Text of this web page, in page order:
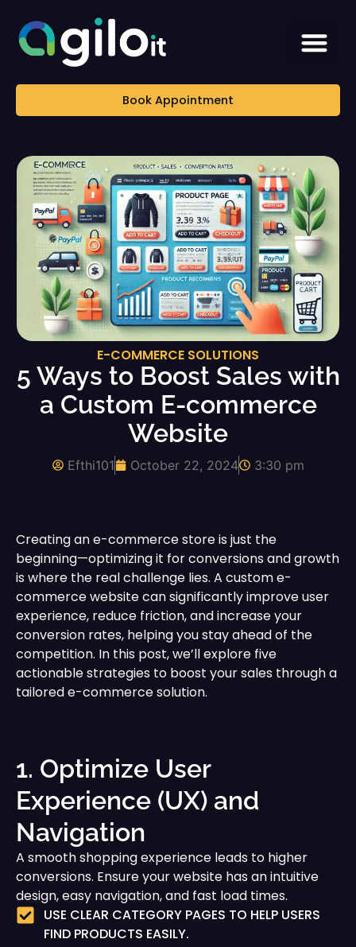
Book Appointment
E-COMMERCE SOLUTIONS
5 Ways to Boost Sales with
a Custom E-commerce
Website
Efthi101 October 22, 2024 3:30 pm
Creating an e-commerce store is just the
beginning—optimizing it for conversions and growth
is where the real challenge lies. A custom e-
commerce website can significantly improve user
experience, reduce friction, and increase your
conversion rates, helping you stay ahead of the
competition. In this post, we’ll explore five
actionable strategies to boost your sales through a
tailored e-commerce solution.
1. Optimize User
Experience (UX) and
Navigation
A smooth shopping experience leads to higher
conversions. Ensure your website has an intuitive
design, easy navigation, and fast load times.
USE CLEAR CATEGORY PAGES TO HELP USERS
FIND PRODUCTS EASILY.